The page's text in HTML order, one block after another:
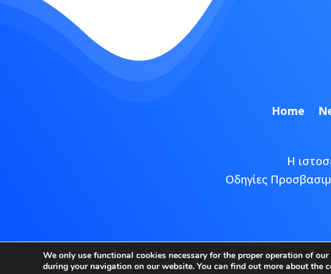
Home
Η
Οδηγίες
Copyright © 2026
We only use functional cookies necessary for the proper operation of
during your navigation on our website. You can find out more about the